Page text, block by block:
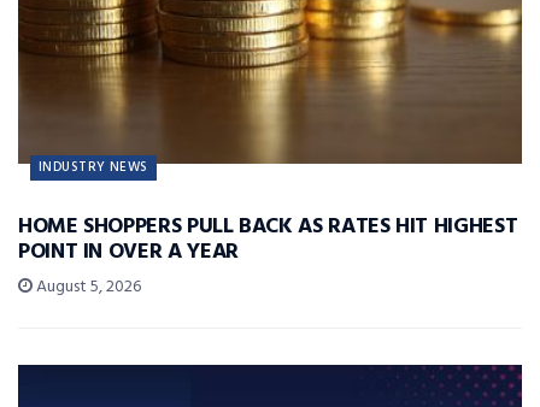
INDUSTRY NEWS
HOME SHOPPERS PULL BACK AS RATES HIT HIGHEST
POINT IN OVER A YEAR
August 5, 2026